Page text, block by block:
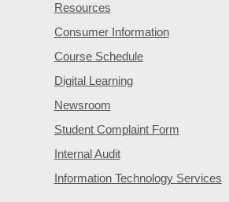
Resources
Consumer Information
Course Schedule
Digital Learning
Newsroom
Student Complaint Form
Internal Audit
Information Technology Services